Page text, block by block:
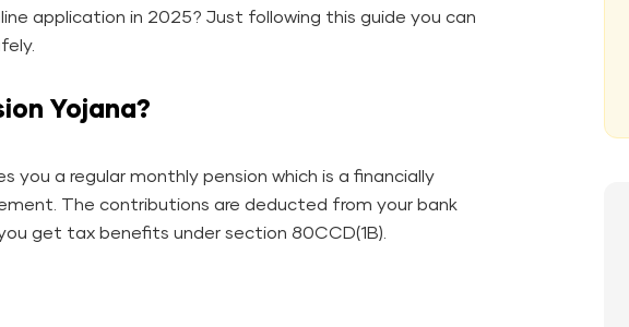
application in 2025? Just following this guide you can
Yojana?
you a regular monthly pension which is a financially
The contributions are deducted from your bank
get tax benefits under section ​‍​‌‍​‍‌​‍​‌‍​‍‌​‍​‌‍​‍‌​‍​‌‍​‍‌80CCD(1B).